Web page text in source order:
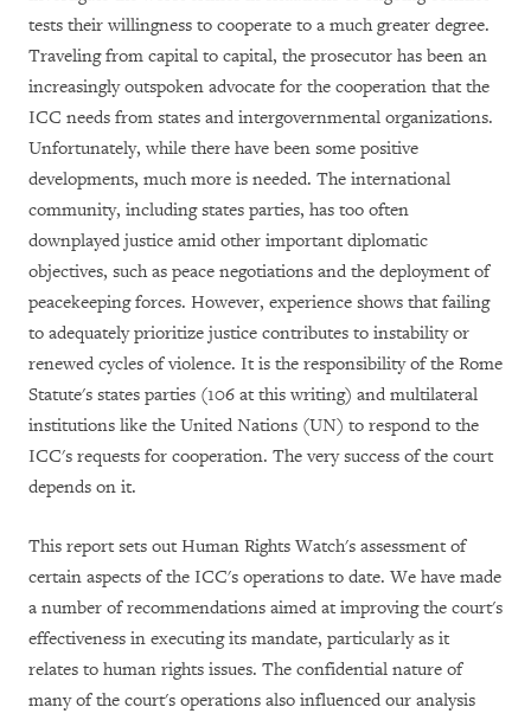
tests their willingness to cooperate to a much greater degree.
Traveling from capital to capital, the prosecutor has been an
increasingly outspoken advocate for the cooperation that the
ICC needs from states and intergovernmental organizations.
Unfortunately, while there have been some positive
developments, much more is needed. The international
community, including states parties, has too often
downplayed justice amid other important diplomatic
objectives, such as peace negotiations and the deployment of
peacekeeping forces. However, experience shows that failing
to adequately prioritize justice contributes to instability or
renewed cycles of violence. It is the responsibility of the Rome
Statute's states parties (106 at this writing) and multilateral
institutions like the United Nations (UN) to respond to the
ICC's requests for cooperation. The very success of the court
depends on it.
This report sets out Human Rights Watch's assessment of
certain aspects of the ICC's operations to date. We have made
a number of recommendations aimed at improving the court's
effectiveness in executing its mandate, particularly as it
relates to human rights issues. The confidential nature of
many of the court's operations also influenced our analysis